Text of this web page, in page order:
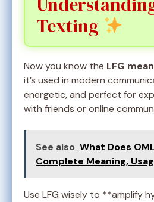
Texting
Now you know the LFG
it’s used in modern
energetic, and perfect for
with friends or online
See also What Does
Complete Meaning,
Use LFG wisely to **amplify